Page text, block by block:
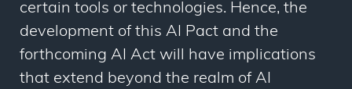
certain tools or technologies. Hence, the
development of this AI Pact and the
forthcoming AI Act will have implications
that extend beyond the realm of AI